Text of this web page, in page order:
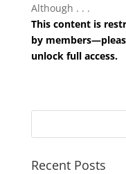
Although . . .
This content is
by
unlock full access.
Recent Posts